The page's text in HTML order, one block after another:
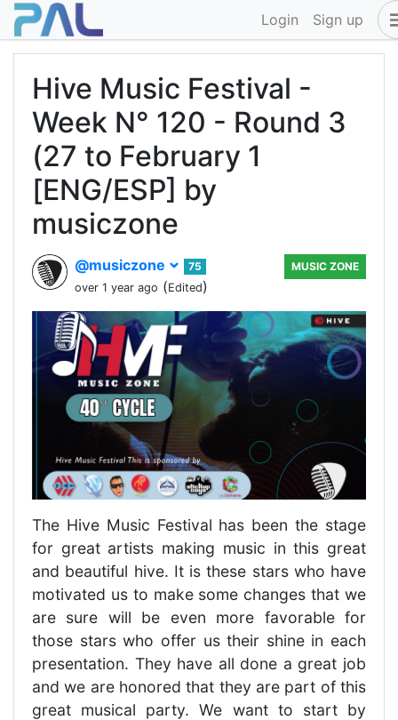
Login Sign up
Hive Music Festival -
Week N° 120 - Round 3
(27 to February 1
[ENG/ESP] by
musiczone
@musiczone
75
over 1 year ago (Edited)
MUSIC ZONE
The Hive Music Festival has been the stage
for great artists making music in this great
and beautiful hive. It is these stars who have
motivated us to make some changes that we
are sure will be even more favorable for
those stars who offer us their shine in each
presentation. They have all done a great job
and we are honored that they are part of this
great musical party. We want to start by